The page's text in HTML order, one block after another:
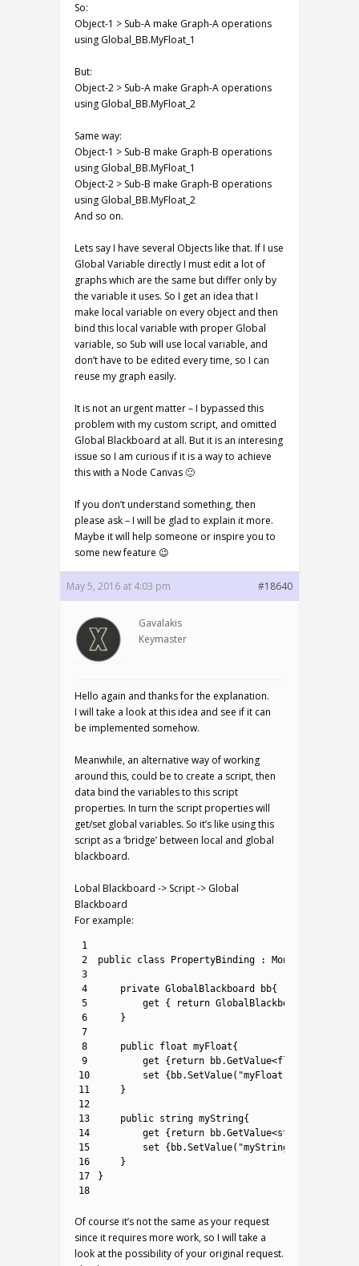
So:
Object-1 > Sub-A make Graph-A operations
using Global_BB.MyFloat_1
But:
Object-2 > Sub-A make Graph-A operations
using Global_BB.MyFloat_2
Same way:
Object-1 > Sub-B make Graph-B operations
using Global_BB.MyFloat_1
Object-2 > Sub-B make Graph-B operations
using Global_BB.MyFloat_2
And so on.
Lets say I have several Objects like that. If I use
Global Variable directly I must edit a lot of
graphs which are the same but differ only by
the variable it uses. So I get an idea that I
make local variable on every object and then
bind this local variable with proper Global
variable, so Sub will use local variable, and
don’t have to be edited every time, so I can
reuse my graph easily.
It is not an urgent matter – I bypassed this
problem with my custom script, and omitted
Global Blackboard at all. But it is an interesing
issue so I am curious if it is a way to achieve
this with a Node Canvas 🙂
If you don’t understand something, then
please ask – I will be glad to explain it more.
Maybe it will help someone or inspire you to
some new feature 😉
May 5, 2016 at 4:03 pm #18640
Gavalakis
Keymaster
Hello again and thanks for the explanation.
I will take a look at this idea and see if it can
be implemented somehow.
Meanwhile, an alternative way of working
around this, could be to create a script, then
data bind the variables to this script
properties. In turn the script properties will
get/set global variables. So it’s like using this
script as a ‘bridge’ between local and global
blackboard.
Lobal Blackboard -> Script -> Global
Blackboard
For example:
1
2
3
4
5
6
7
8
9
10
11
12
13
14
15
16
17
18
public class PropertyBinding : MonoBehaviour
private GlobalBlackboard bb{
get
{ return GlobalBlackboard
}
public float myFloat{
get
{ return bb.GetValue<float
set
{ bb.SetValue( "myFloat"
}
public string myString{
get
{ return bb.GetValue<string
set
{ bb.SetValue( "myString"
}
}
Of course it’s not the same as your request
since it requires more work, so I will take a
look at the possibility of your original request.